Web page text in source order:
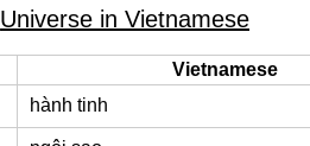
Universe in Vietnamese
Vietnamese
hành tinh